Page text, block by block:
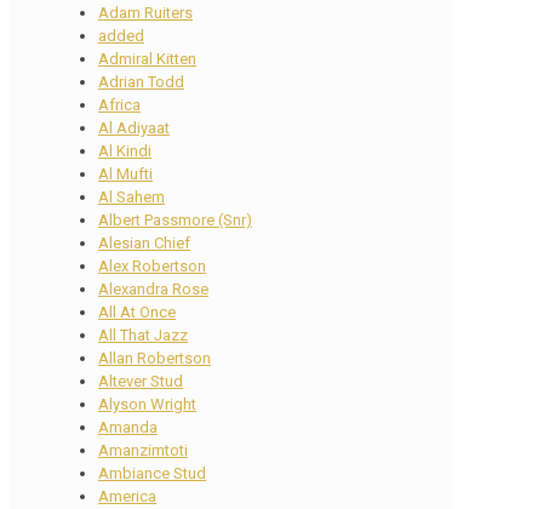
Adam Ruiters
added
Admiral Kitten
Adrian Todd
Africa
Al Adiyaat
Al Kindi
Al Mufti
Al Sahem
Albert Passmore (Snr)
Alesian Chief
Alex Robertson
Alexandra Rose
All At Once
All That Jazz
Allan Robertson
Altever Stud
Alyson Wright
Amanda
Amanzimtoti
Ambiance Stud
America